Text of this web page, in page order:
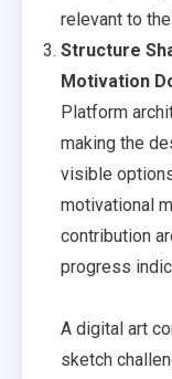
relevant to
Structure
Motivation
Platform
making the
visible
motivational
contribution
progress
A digital art
sketch